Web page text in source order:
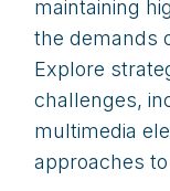
maintaining
the demands
Explore
challenges,
multimedia
approaches